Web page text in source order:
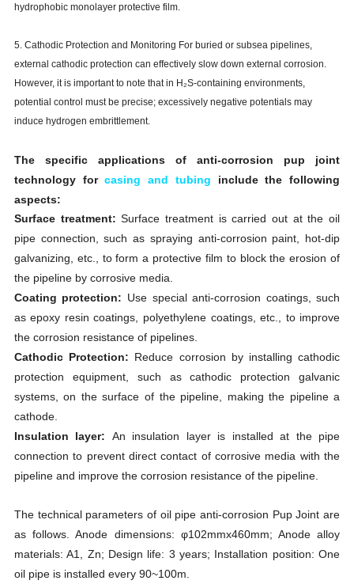
hydrophobic monolayer protective film.
5. Cathodic Protection and Monitoring For buried or subsea pipelines,
external cathodic protection can effectively slow down external corrosion.
However, it is important to note that in H₂S-containing environments,
potential control must be precise; excessively negative potentials may
induce hydrogen embrittlement.
The specific applications of anti-corrosion pup joint
technology forcasing and tubing include the following
aspects:
Surface treatment: Surface treatment is carried out at the oil
pipe connection, such as spraying anti-corrosion paint, hot-dip
galvanizing, etc., to form a protective film to block the erosion of
the pipeline by corrosive media.
Coating protection: Use special anti-corrosion coatings, such
as epoxy resin coatings, polyethylene coatings, etc., to improve
the corrosion resistance of pipelines.
Cathodic Protection: Reduce corrosion by installing cathodic
protection equipment, such as cathodic protection galvanic
systems, on the surface of the pipeline, making the pipeline a
cathode.
Insulation layer: An insulation layer is installed at the pipe
connection to prevent direct contact of corrosive media with the
pipeline and improve the corrosion resistance of the pipeline.
The technical parameters of oil pipe anti-corrosion Pup Joint are
as follows. Anode dimensions: φ102mmx460mm; Anode alloy
materials: A1, Zn; Design life: 3 years; Installation position: One
oil pipe is installed every 90~100m.